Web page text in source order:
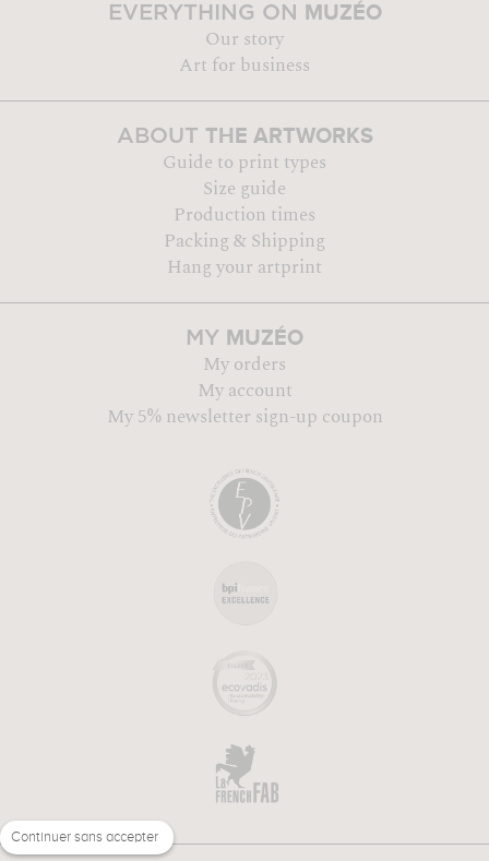
EVERYTHING ON MUZÉO
Our story
Art for business
ABOUT THE ARTWORKS
Guide to print types
Size guide
Production times
Packing & Shipping
Hang your artprint
MY MUZÉO
My orders
My account
My 5% newsletter sign-up coupon
Continuer sans accepter